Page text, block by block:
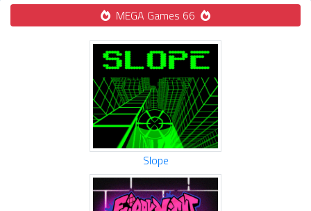
MEGA Games 66
Slope